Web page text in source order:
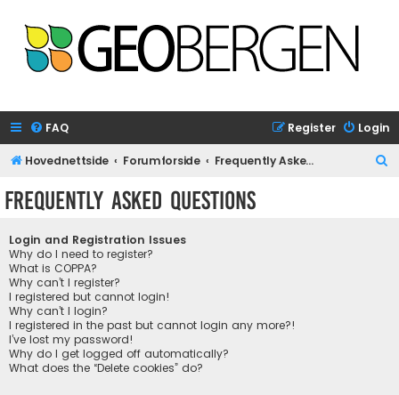
FAQ Login
Register
Hovednettside Forumforside Frequently Asked Questions
Frequently Asked Questions
Login and Registration Issues
Why do I need to register?
What is COPPA?
Why can’t I register?
I registered but cannot login!
Why can’t I login?
I registered in the past but cannot login any more?!
I’ve lost my password!
Why do I get logged off automatically?
What does the “Delete cookies” do?